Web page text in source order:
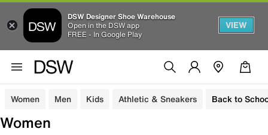
DSW Designer Shoe Warehouse
Open in the DSW app
FREE - In Google Play
VIEW
Women Men Kids Athletic & Sneakers Back to
Women